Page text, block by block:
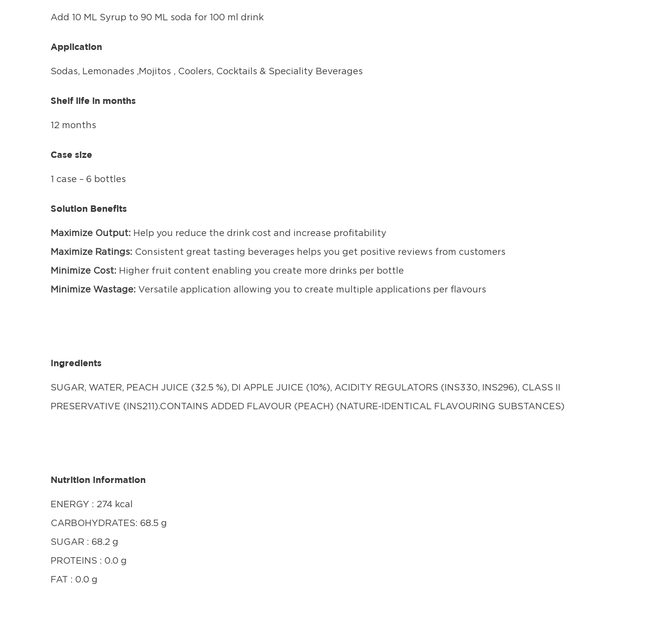
Add 10 ML Syrup to 90 ML soda for 100 ml drink
Application
Sodas, Lemonades ,Mojitos , Coolers, Cocktails & Speciality Beverages
Shelf life in months
12 months
Case size
1 case – 6 bottles
Solution Benefits
Maximize Output: Help you reduce the drink cost and increase profitability
Maximize Ratings: Consistent great tasting beverages helps you get positive reviews from customers
Minimize Cost: Higher fruit content enabling you create more drinks per bottle
Minimize Wastage: Versatile application allowing you to create multiple applications per flavours
Ingredients
SUGAR, WATER, PEACH JUICE (32.5 %), DI APPLE JUICE (10%), ACIDITY REGULATORS (INS330, INS296), CLASS II
PRESERVATIVE (INS211).CONTAINS ADDED FLAVOUR (PEACH) (NATURE-IDENTICAL FLAVOURING SUBSTANCES)
Nutrition Information
ENERGY : 274 kcal
CARBOHYDRATES: 68.5 g
SUGAR : 68.2 g
PROTEINS : 0.0 g
FAT : 0.0 g